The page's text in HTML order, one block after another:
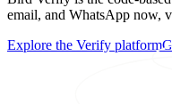
email, and WhatsApp now,
Explore the Verify platform